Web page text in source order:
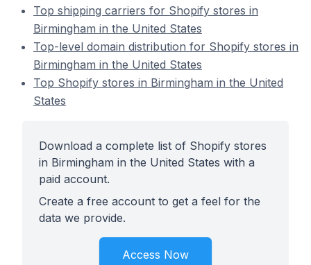
Top shipping carriers for Shopify stores in
Birmingham in the United States
Top-level domain distribution for Shopify stores in
Birmingham in the United States
Top Shopify stores in Birmingham in the United
States
Download a complete list of Shopify stores
in Birmingham in the United States with a
paid account.
Create a free account to get a feel for the
data we provide.
Access Now